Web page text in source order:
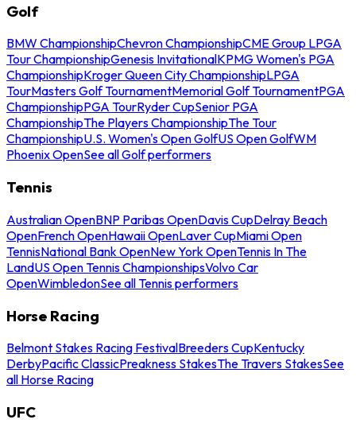
Golf
BMW ChampionshipChevron ChampionshipCME Group LPGA
Tour ChampionshipGenesis InvitationalKPMG Women's PGA
ChampionshipKroger Queen City ChampionshipLPGA
TourMasters Golf TournamentMemorial Golf TournamentPGA
ChampionshipPGA TourRyder CupSenior PGA
ChampionshipThe Players ChampionshipThe Tour
ChampionshipU.S. Women's Open GolfUS Open GolfWM
Phoenix OpenSee all Golf performers
Tennis
Australian OpenBNP Paribas OpenDavis CupDelray Beach
OpenFrench OpenHawaii OpenLaver CupMiami Open
TennisNational Bank OpenNew York OpenTennis In The
LandUS Open Tennis ChampionshipsVolvo Car
OpenWimbledonSee all Tennis performers
Horse Racing
Belmont Stakes Racing FestivalBreeders CupKentucky
DerbyPacific ClassicPreakness StakesThe Travers StakesSee
all Horse Racing
UFC